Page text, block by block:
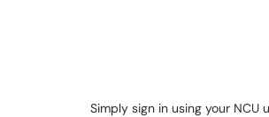
Simply sign in using your